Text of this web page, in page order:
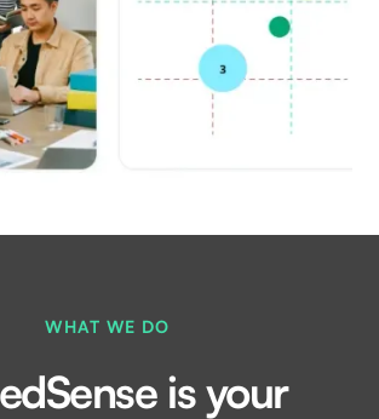
WHAT WE DO
is your